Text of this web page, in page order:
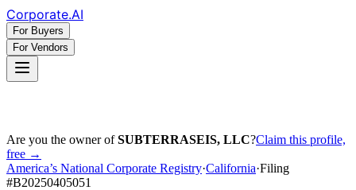
Corporate.AI
For Buyers
For Vendors
Are you the owner ofSUBTERRASEIS, LLC?Claim this profile,
free →
America’s National Corporate Registry·California·Filing
#B20250405051